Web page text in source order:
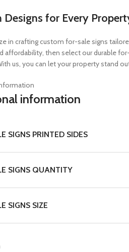
Designs for Every
in crafting custom for-sale signs
affordability, then select our durable
us, you can let your property stand
information
SIGNS PRINTED SIDES
SIGNS QUANTITY
SIGNS SIZE